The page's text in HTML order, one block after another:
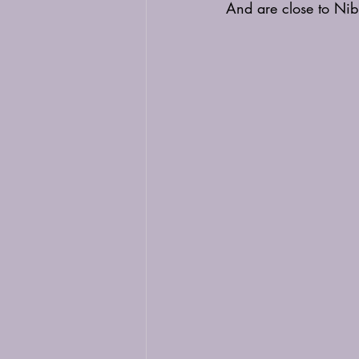
And are close to